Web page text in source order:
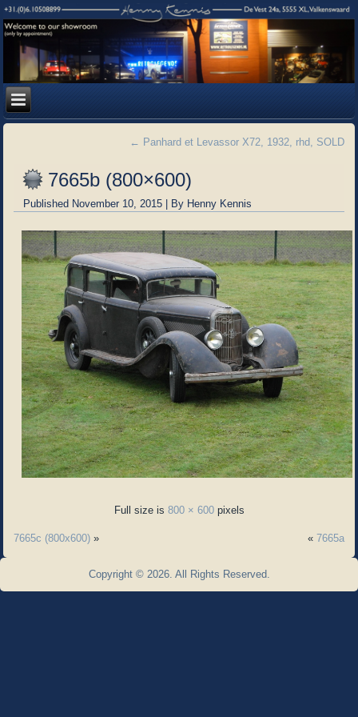
← Panhard et Levassor X72, 1932, rhd, SOLD
7665b (800×600)
Published November 10, 2015 | By Henny Kennis
Full size is 800 × 600pixels
7665c (800x600) » « 7665a
Copyright © 2026. All Rights Reserved.